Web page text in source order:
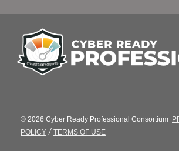
© 2026 Cyber Ready Professional Consortium
POLICY / TERMS OF USE